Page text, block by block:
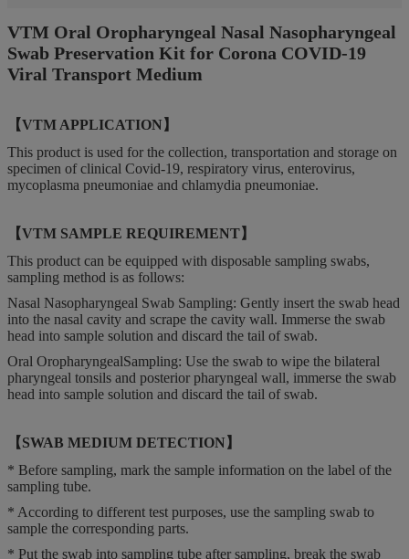
VTM Oral Oropharyngeal Nasal Nasopharyngeal
Swab Preservation Kit for Corona COVID-19
Viral Transport Medium
【VTM APPLICATION】
This product is used for the collection, transportation and storage on
specimen of clinical Covid-19, respiratory virus, enterovirus,
mycoplasma pneumoniae and chlamydia pneumoniae.
【VTM SAMPLE REQUIREMENT】
This product can be equipped with disposable sampling swabs,
sampling method is as follows:
Nasal Nasopharyngeal Swab Sampling: Gently insert the swab head
into the nasal cavity and scrape the cavity wall. Immerse the swab
head into sample solution and discard the tail of swab.
Oral OropharyngealSampling: Use the swab to wipe the bilateral
pharyngeal tonsils and posterior pharyngeal wall, immerse the swab
head into sample solution and discard the tail of swab.
【SWAB MEDIUM DETECTION】
* Before sampling, mark the sample information on the label of the
sampling tube.
* According to different test purposes, use the sampling swab to
sample the corresponding parts.
* Put the swab into sampling tube after sampling, break the swab